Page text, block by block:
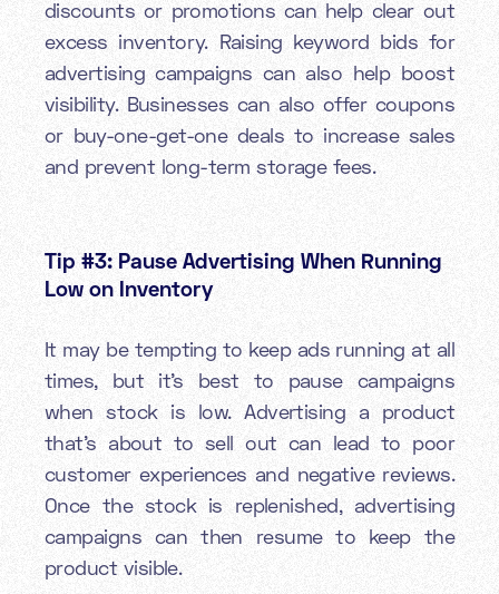
discounts or promotions can help clear out
excess inventory. Raising keyword bids for
advertising campaigns can also help boost
visibility. Businesses can also offer coupons
or buy-one-get-one deals to increase sales
and prevent long-term storage fees.
Tip #3: Pause Advertising When Running
Low on Inventory
It may be tempting to keep ads running at all
times, but it’s best to pause campaigns
when stock is low. Advertising a product
that’s about to sell out can lead to poor
customer experiences and negative reviews.
Once the stock is replenished, advertising
campaigns can then resume to keep the
product visible.